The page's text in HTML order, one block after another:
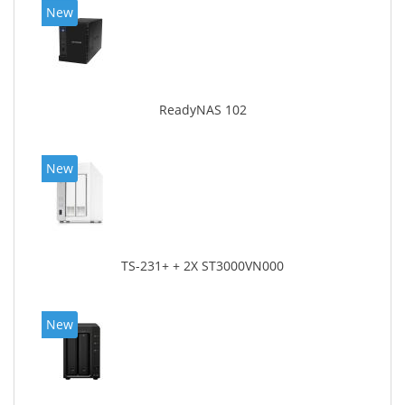
New
ReadyNAS 102
New
TS-231+ + 2X ST3000VN000
New